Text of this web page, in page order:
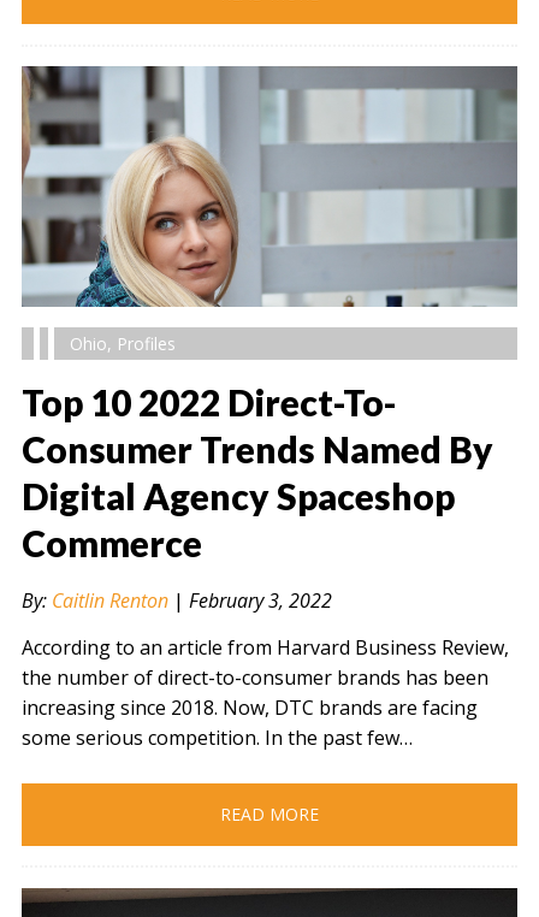
" alt="" />
Ohio, Profiles
Top 10 2022 Direct-To-
Consumer Trends Named By
Digital Agency Spaceshop
Commerce
By: Caitlin Renton| February 3, 2022
According to an article from Harvard Business Review,
the number of direct-to-consumer brands has been
increasing since 2018. Now, DTC brands are facing
some serious competition. In the past few…
READ MORE